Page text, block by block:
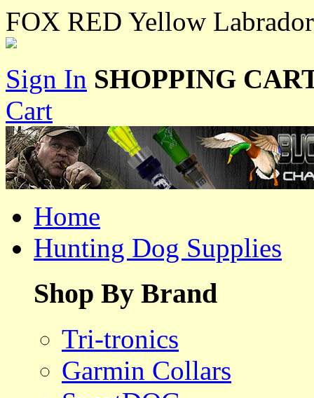
FOX RED Yellow
Sign In SHOPPING
Cart
Home
Hunting Dog Supplies
Shop By Brand
Tri-tronics
Garmin Collars